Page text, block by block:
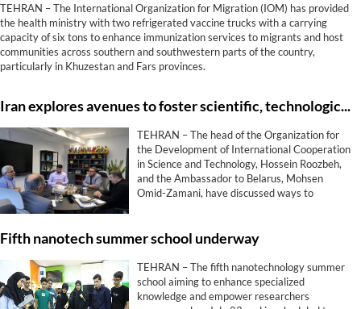
TEHRAN – The International Organization for Migration (IOM) has provided
the health ministry with two refrigerated vaccine trucks with a carrying
capacity of six tons to enhance immunization services to migrants and host
communities across southern and southwestern parts of the country,
particularly in Khuzestan and Fars provinces.
Iran explores avenues to foster scientific, technological ties with Belarus
TEHRAN – The head of the Organization for
the Development of International Cooperation
in Science and Technology, Hossein Roozbeh,
and the Ambassador to Belarus, Mohsen
Omid-Zamani, have discussed ways to
Minsk.
Fifth nanotech summer school underway
TEHRAN – The fifth nanotechnology summer
school aiming to enhance specialized
knowledge and empower researchers